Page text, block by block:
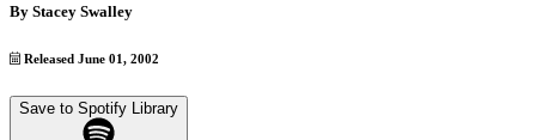
By Stacey Swalley
Released June 01, 2002
Save to Spotify Library